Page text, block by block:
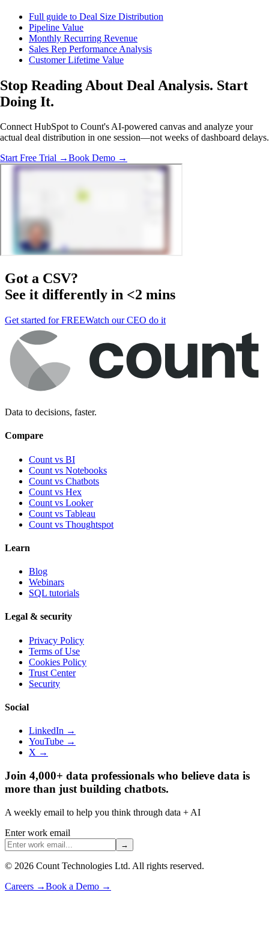
Full guide to Deal Size Distribution
Pipeline Value
Monthly Recurring Revenue
Sales Rep Performance Analysis
Customer Lifetime Value
Stop Reading About Deal Analysis. Start
Doing It.
Connect HubSpot to Count's AI-powered canvas and analyze your
actual deal distribution in one session—not weeks of dashboard delays.
Start Free Trial →Book Demo →
Got a CSV?
See it differently in <2 mins
Get started for FREEWatch our CEO do it
Data to decisions, faster.
Compare
Count vs BI
Count vs Notebooks
Count vs Chatbots
Count vs Hex
Count vs Looker
Count vs Tableau
Count vs Thoughtspot
Learn
Blog
Webinars
SQL tutorials
Legal & security
Privacy Policy
Terms of Use
Cookies Policy
Trust Center
Security
Social
LinkedIn →
YouTube →
X →
Join 4,000+ data professionals who believe data is
more than just building chatbots.
A weekly email to help you think through data + AI
Enter work email
→
© 2026 Count Technologies Ltd. All rights reserved.
Careers →Book a Demo →